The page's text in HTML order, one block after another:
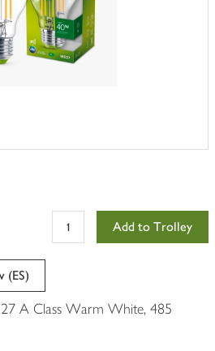
Add to Trolley
(ES)
A Class Warm White, 485